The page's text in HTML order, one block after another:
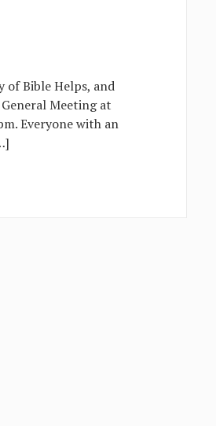
Bible Helps, and
Meeting at
Everyone with an